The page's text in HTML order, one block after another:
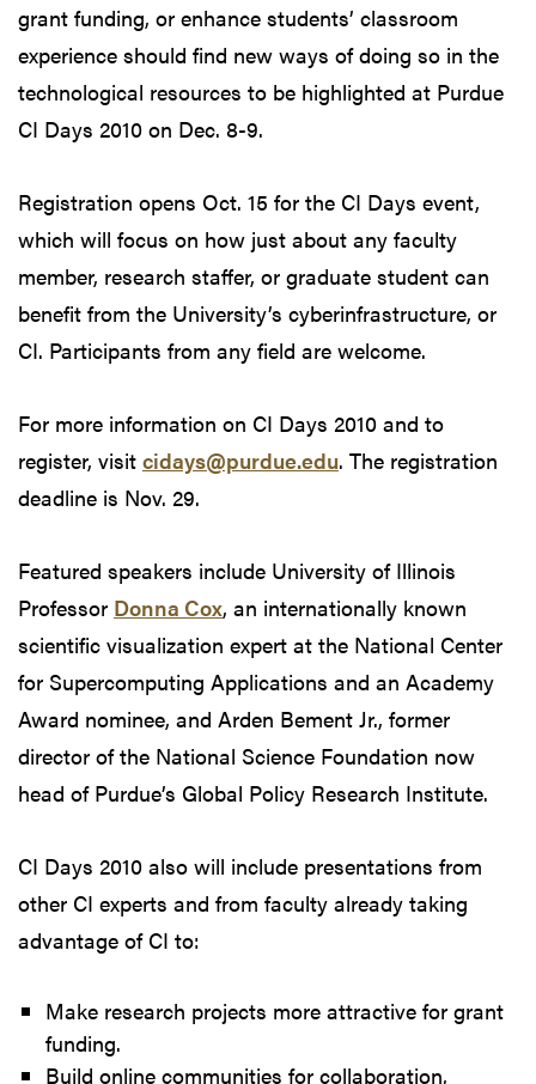
grant funding, or enhance students’ classroom
experience should find new ways of doing so in the
technological resources to be highlighted at Purdue
CI Days 2010 on Dec. 8-9.
Registration opens Oct. 15 for the CI Days event,
which will focus on how just about any faculty
member, research staffer, or graduate student can
benefit from the University’s cyberinfrastructure, or
CI. Participants from any field are welcome.
For more information on CI Days 2010 and to
register, visit cidays@purdue.edu. The registration
deadline is Nov. 29.
Featured speakers include University of Illinois
Professor Donna Cox, an internationally known
scientific visualization expert at the National Center
for Supercomputing Applications and an Academy
Award nominee, and Arden Bement Jr., former
director of the National Science Foundation now
head of Purdue’s Global Policy Research Institute.
CI Days 2010 also will include presentations from
other CI experts and from faculty already taking
advantage of CI to:
Make research projects more attractive for grant
funding.
Build online communities for collaboration,